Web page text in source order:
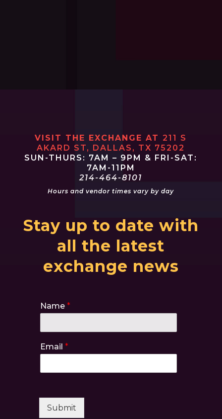
VISIT THE EXCHANGE AT211 S
AKARD ST, DALLAS, TX 75202
SUN-THURS: 7AM – 9PM & FRI-SAT:
7AM-11PM
214-464-8101
Hours and vendor times vary by day
Stay up to date with
all the latest
exchange news
Name *
Email *
Submit